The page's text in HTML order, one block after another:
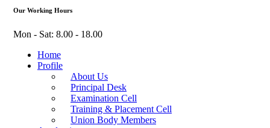
Our Working Hours
Mon - Sat: 8.00 - 18.00
Home
Profile
About Us
Principal Desk
Examination Cell
Training & Placement Cell
Union Body Members